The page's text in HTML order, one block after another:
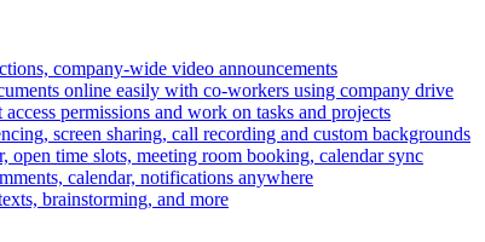
company-wide video announcements
online easily with co-workers using company drive
permissions and work on tasks and projects
screen sharing, call recording and custom backgrounds
open time slots, meeting room booking, calendar sync
calendar, notifications anywhere
brainstorming, and more